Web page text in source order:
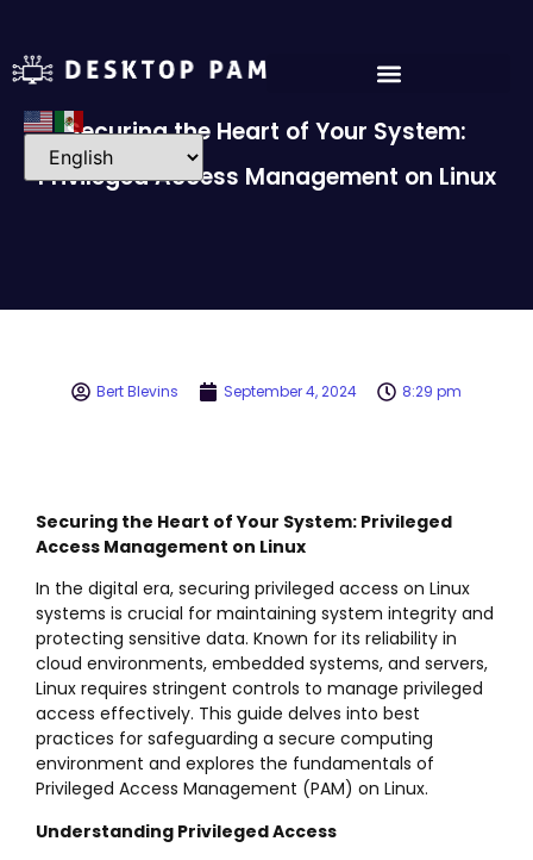
Securing the Heart of Your System:
Privileged Access Management on Linux
Bert Blevins September 4, 2024 8:29 pm
Securing the Heart of Your System: Privileged
Access Management on Linux
In the digital era, securing privileged access on Linux
systems is crucial for maintaining system integrity and
protecting sensitive data. Known for its reliability in
cloud environments, embedded systems, and servers,
Linux requires stringent controls to manage privileged
access effectively. This guide delves into best
practices for safeguarding a secure computing
environment and explores the fundamentals of
Privileged Access Management (PAM) on Linux.
Understanding Privileged Access